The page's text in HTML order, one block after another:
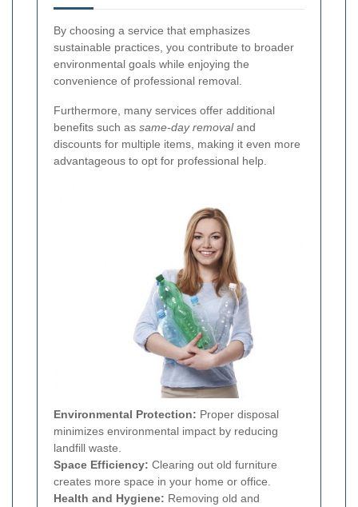
By choosing a service that emphasizes
sustainable practices, you contribute to broader
environmental goals while enjoying the
convenience of professional removal.
Furthermore, many services offer additional
benefits such as same-day removaland
discounts for multiple items, making it even more
advantageous to opt for professional help.
Environmental Protection: Proper disposal
minimizes environmental impact by reducing
landfill waste.
Space Efficiency: Clearing out old furniture
creates more space in your home or office.
Health and Hygiene: Removing old and